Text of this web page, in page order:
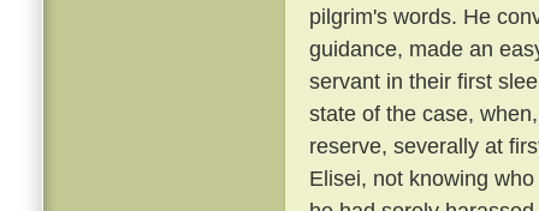
pilgrim's words. He
guidance, made an
servant in their first
state of the case,
reserve, severally at
Elisei, not knowing